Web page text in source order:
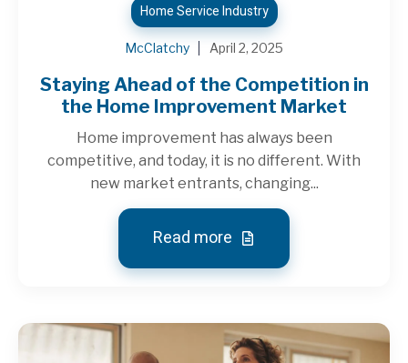
Home Service Industry
McClatchy April 2, 2025
Staying Ahead of the Competition in
the Home Improvement Market
Home improvement has always been
competitive, and today, it is no different. With
new market entrants, changing...
Read more